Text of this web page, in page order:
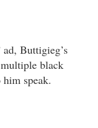
Buttigieg’s
black
speak.